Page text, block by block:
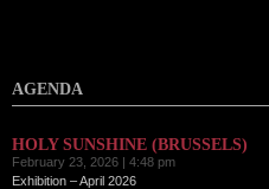
AGENDA
HOLY SUNSHINE (BRUSSELS)
February 23, 2026 | 4:48 pm
Exhibition – April 2026